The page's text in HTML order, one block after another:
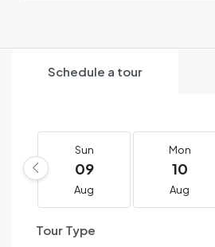
Schedule a tour
Sun
09
Aug
Mon
10
Aug
Tour Type